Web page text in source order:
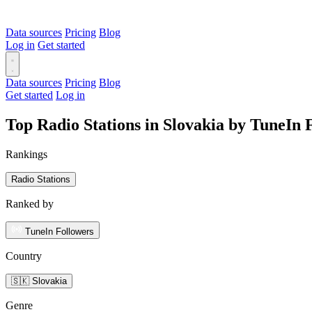
Data sources Pricing Blog
Log in Get started
Data sources Pricing Blog
Get started Log in
Top Radio Stations in Slovakia by TuneIn
Rankings
Radio Stations
Ranked by
TuneIn Followers
Country
🇸🇰 Slovakia
Genre